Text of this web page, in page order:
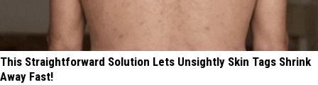
This Straightforward Solution Lets Unsightly Skin Tags Shrink
Away Fast!